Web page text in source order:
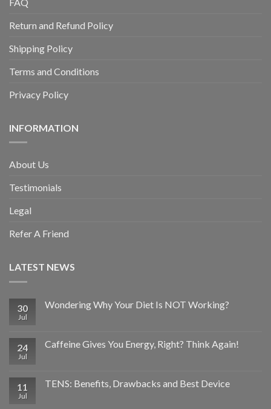
Return and Refund Policy
Shipping Policy
Terms and Conditions
Privacy Policy
INFORMATION
About Us
Testimonials
Legal
Refer A Friend
LATEST NEWS
30
Jul
Wondering Why Your Diet Is NOT Working?
24
Jul
Caffeine Gives You Energy, Right? Think Again!
11
Jul
TENS: Benefits, Drawbacks and Best Device